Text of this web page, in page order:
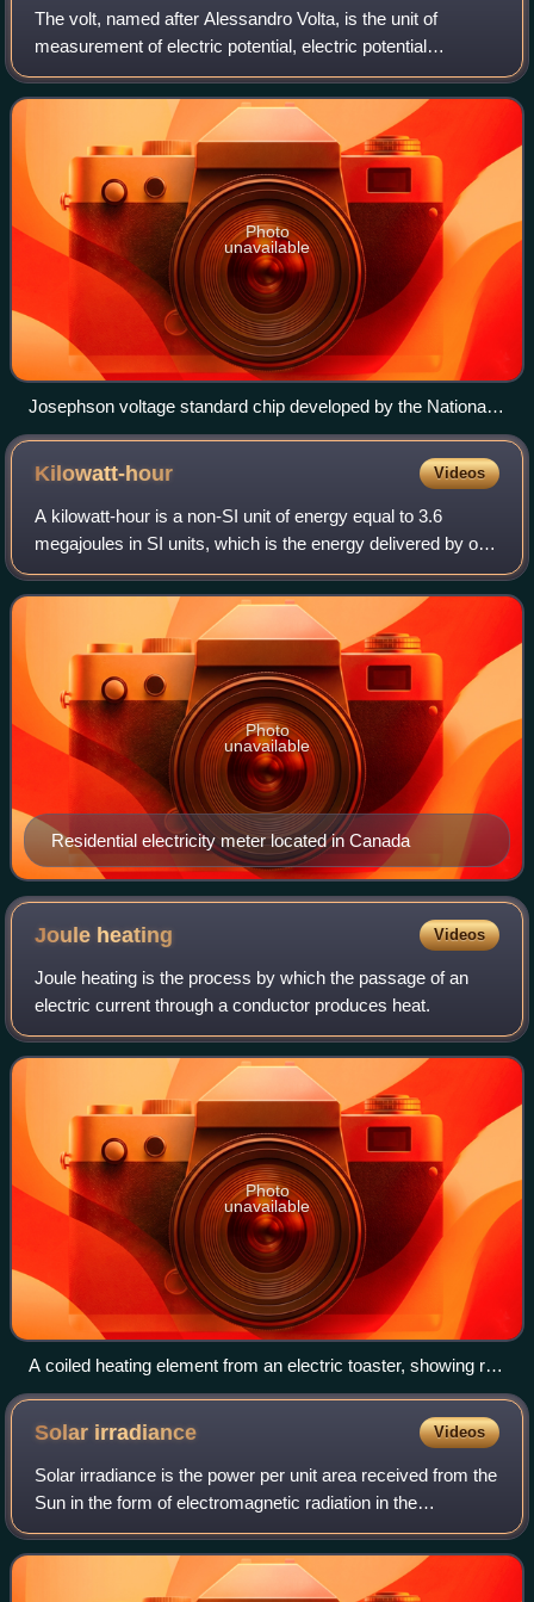
The volt, named after Alessandro Volta, is the unit of
measurement of electric potential, electric potential
difference, and electromotive force in the International
System of Units.
Photo
unavailable
Josephson voltage standard chip developed by the National
Bureau of Standards as a standard volt
Kilowatt-hour Videos
A kilowatt-hour is a non-SI unit of energy equal to 3.6
megajoules in SI units, which is the energy delivered by one
kilowatt of power for one hour. Kilowatt-hours are a
common billing unit for electr
Residential electricity meter located in Canada
Photo
unavailable
Joule heating Videos
Joule heating is the process by which the passage of an
electric current through a conductor produces heat.
Photo
unavailable
A coiled heating element from an electric toaster, showing red
to yellow incandescence
Solar irradiance Videos
Solar irradiance is the power per unit area received from the
Sun in the form of electromagnetic radiation in the
wavelength range of the measuring instrument. Solar
irradiance is measured in watts pe